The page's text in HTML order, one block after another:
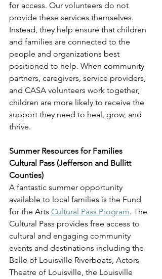
for access. Our volunteers do not
provide these services themselves.
Instead, they help ensure that children
and families are connected to the
people and organizations best
positioned to help. When community
partners, caregivers, service providers,
and CASA volunteers work together,
children are more likely to receive the
support they need to heal, grow, and
thrive.
Summer Resources for Families
Cultural Pass (Jefferson and Bullitt
Counties)
A fantastic summer opportunity
available to local families is the Fund
for the Arts Cultural Pass Program. The
Cultural Pass provides free access to
cultural and engaging community
events and destinations including the
Belle of Louisville Riverboats, Actors
Theatre of Louisville, the Louisville